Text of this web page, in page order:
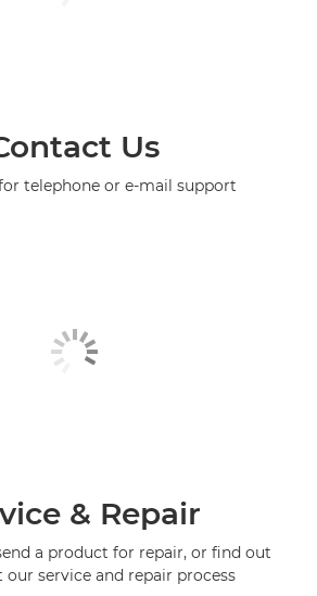
Us
telephone or e-mail support
& Repair
a product for repair, or find out
our service and repair process